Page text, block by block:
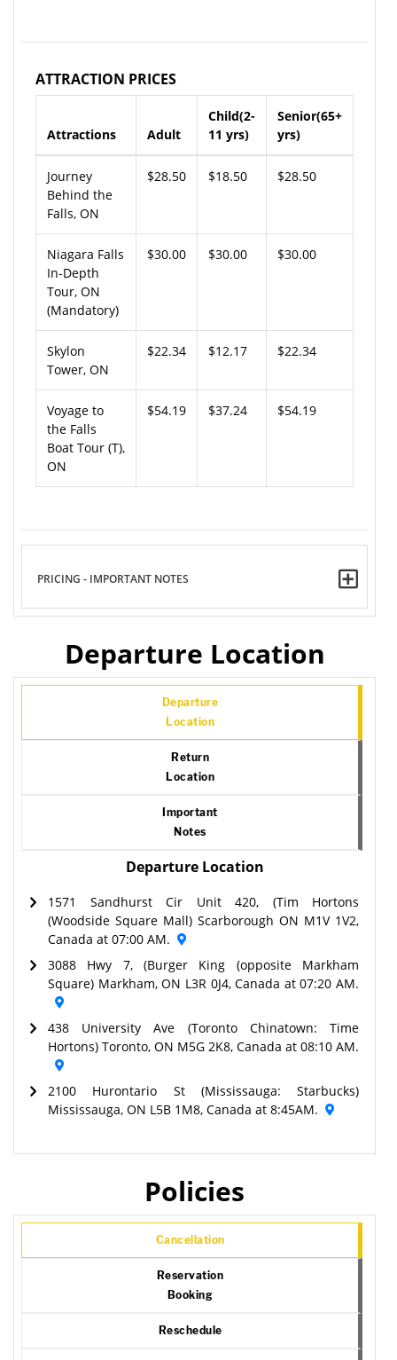
ATTRACTION PRICES
Attractions Adult
Child(2-
11 yrs)
Senior(65+
yrs)
Journey
Behind the
Falls, ON
$28.50 $18.50 $28.50
Niagara Falls
In-Depth
Tour, ON
(Mandatory)
$30.00 $30.00 $30.00
Skylon
Tower, ON
$22.34 $12.17 $22.34
Voyage to
the Falls
Boat Tour (T),
ON
$54.19 $37.24 $54.19
PRICING - IMPORTANT NOTES
Departure Location
Departure
Location
Return
Location
Important
Notes
Departure Location
1571 Sandhurst Cir Unit 420, (Tim Hortons
(Woodside Square Mall) Scarborough ON M1V 1V2,
Canada at 07:00 AM.
3088 Hwy 7, (Burger King (opposite Markham
Square) Markham, ON L3R 0J4, Canada at 07:20 AM.
438 University Ave (Toronto Chinatown: Time
Hortons) Toronto, ON M5G 2K8, Canada at 08:10 AM.
2100 Hurontario St (Mississauga: Starbucks)
Mississauga, ON L5B 1M8, Canada at 8:45AM.
Policies
Cancellation
Reservation
Booking
Reschedule